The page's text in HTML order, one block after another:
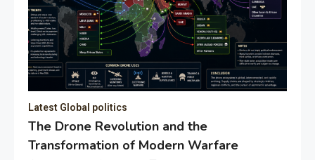
Latest Global politics
The Drone Revolution and the
Transformation of Modern Warfare